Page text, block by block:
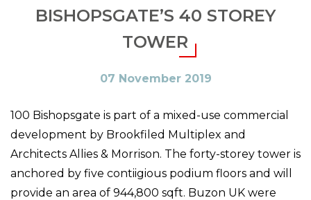
BISHOPSGATE’S 40 STOREY
TOWER
07 November 2019
100 Bishopsgate is part of a mixed-use commercial
development by Brookfiled Multiplex and
Architects Allies & Morrison. The forty-storey tower is
anchored by five contiigious podium floors and will
provide an area of 944,800 sqft. Buzon UK were